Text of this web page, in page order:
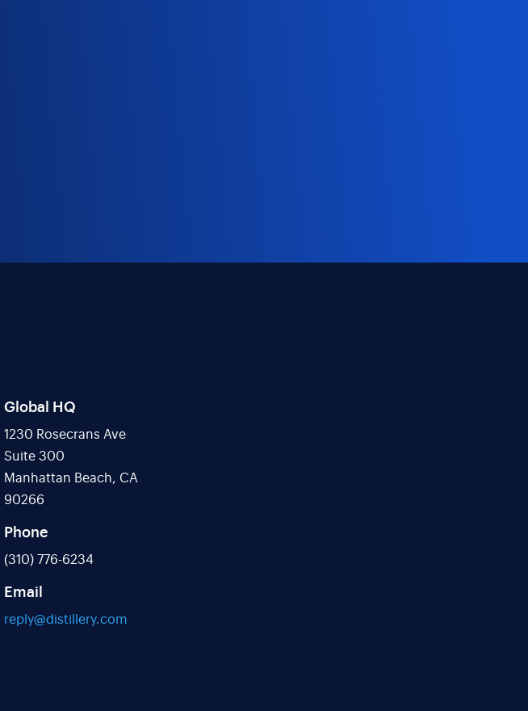
Global HQ
1230 Rosecrans Ave
Suite 300
Manhattan Beach, CA
90266
Phone
(310) 776-6234
Email
reply@distillery.com